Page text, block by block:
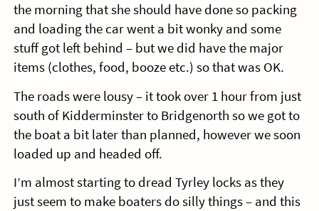
the morning that she should have done so packing
and loading the car went a bit wonky and some
stuff got left behind – but we did have the major
items (clothes, food, booze etc.) so that was OK.
The roads were lousy – it took over 1 hour from just
south of Kidderminster to Bridgenorth so we got to
the boat a bit later than planned, however we soon
loaded up and headed off.
I’m almost starting to dread Tyrley locks as they
just seem to make boaters do silly things – and this